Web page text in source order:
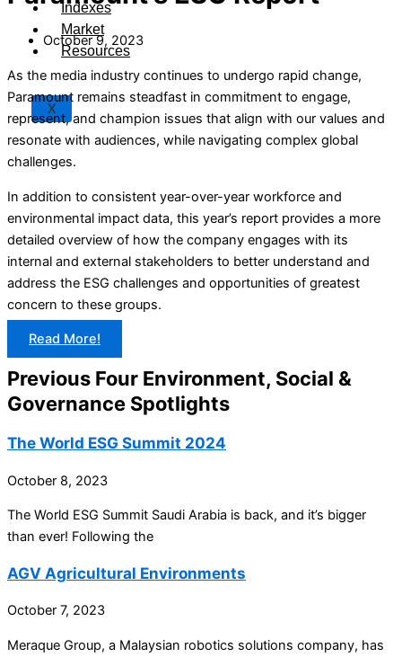
Indexes
Market
Resources
X
October 9, 2023
As the media industry continues to undergo rapid change,
Paramount remains steadfast in commitment to engage,
represent, and champion issues that align with our values and
resonate with audiences, while navigating complex global
challenges.
In addition to consistent year-over-year workforce and
environmental impact data, this year’s report provides a more
detailed overview of how the company engages with its
internal and external stakeholders to better understand and
address the ESG challenges and opportunities of greatest
concern to these groups.
Read More!
Previous Four Environment, Social &
Governance Spotlights
The World ESG Summit 2024
October 8, 2023
The World ESG Summit Saudi Arabia is back, and it’s bigger
than ever! Following the
AGV Agricultural Environments
October 7, 2023
Meraque Group, a Malaysian robotics solutions company, has